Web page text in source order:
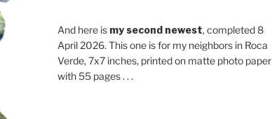
And here is my second newest, completed 8
April 2026. This one is for my neighbors in Roca
Verde, 7x7 inches, printed on matte photo paper
with 55 pages . . .